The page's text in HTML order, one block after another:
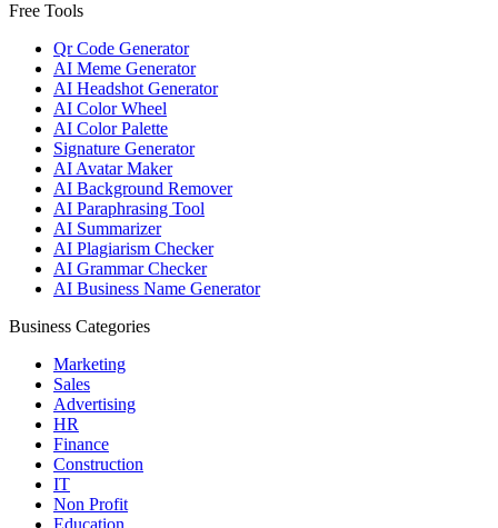
Free Tools
Qr Code Generator
AI Meme Generator
AI Headshot Generator
AI Color Wheel
AI Color Palette
Signature Generator
AI Avatar Maker
AI Background Remover
AI Paraphrasing Tool
AI Summarizer
AI Plagiarism Checker
AI Grammar Checker
AI Business Name Generator
Business Categories
Marketing
Sales
Advertising
HR
Finance
Construction
IT
Non Profit